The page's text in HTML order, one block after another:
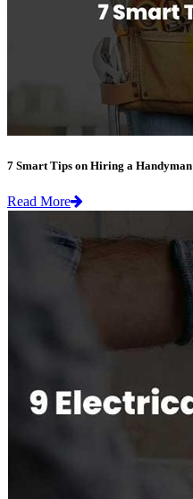
7 Smart Tips on Hiring a Handyman
Read More